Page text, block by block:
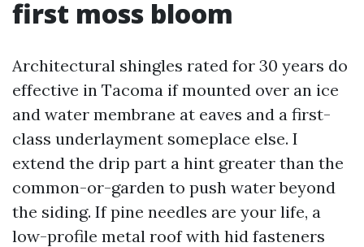
first moss bloom
Architectural shingles rated for 30 years do
effective in Tacoma if mounted over an ice
and water membrane at eaves and a first-
class underlayment someplace else. I
extend the drip part a hint greater than the
common-or-garden to push water beyond
the siding. If pine needles are your life, a
low-profile metal roof with hid fasteners